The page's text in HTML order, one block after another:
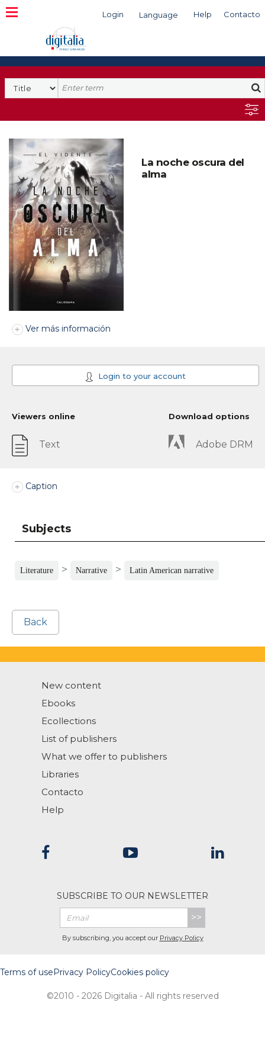
Login Language Help Contacto
Search
La noche oscura del
alma
Ver más información
Login to your account
Viewers online
Text
Download options
Adobe DRM
Caption
Subjects
Literature > Narrative > Latin American narrative
Back
New content
Ebooks
Ecollections
List of publishers
What we offer to publishers
Libraries
Contacto
Help
SUBSCRIBE TO OUR NEWSLETTER
>>
By subscribing, you accept our Privacy Policy
Terms of usePrivacy PolicyCookies policy
©2010 - 2026 Digitalia - All rights reserved